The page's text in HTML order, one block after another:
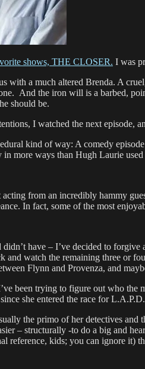
shows, THE CLOSER. I was
with a much altered Brenda. A
And the iron will is a barbed,
should be.
I watched the next
kind of way: A comedy
more ways than Hugh Laurie
from an incredibly hammy
In fact, some of the most
have – I’ve decided to
and watch the remaining three or
Flynn and Provenza, and
been trying to figure out who the
she entered the race for
the primo of her detectives
– structurally -to do a big and
reference, kids; you can ignore